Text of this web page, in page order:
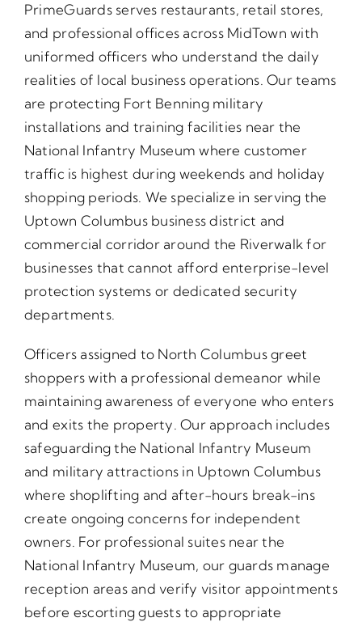
PrimeGuards serves restaurants, retail stores,
and professional offices across MidTown with
uniformed officers who understand the daily
realities of local business operations. Our teams
are protecting Fort Benning military
installations and training facilities near the
National Infantry Museum where customer
traffic is highest during weekends and holiday
shopping periods. We specialize in serving the
Uptown Columbus business district and
commercial corridor around the Riverwalk for
businesses that cannot afford enterprise-level
protection systems or dedicated security
departments.
Officers assigned to North Columbus greet
shoppers with a professional demeanor while
maintaining awareness of everyone who enters
and exits the property. Our approach includes
safeguarding the National Infantry Museum
and military attractions in Uptown Columbus
where shoplifting and after-hours break-ins
create ongoing concerns for independent
owners. For professional suites near the
National Infantry Museum, our guards manage
reception areas and verify visitor appointments
before escorting guests to appropriate